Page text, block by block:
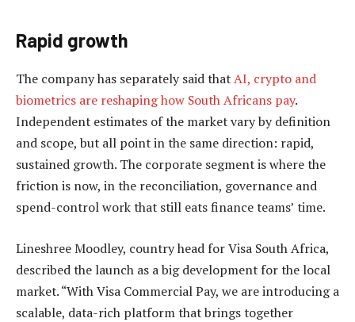
Rapid growth
The company has separately said thatAI, crypto and
biometrics are reshaping how South Africans pay.
Independent estimates of the market vary by definition
and scope, but all point in the same direction: rapid,
sustained growth. The corporate segment is where the
friction is now, in the reconciliation, governance and
spend-control work that still eats finance teams’ time.
Lineshree Moodley, country head for Visa South Africa,
described the launch as a big development for the local
market. “With Visa Commercial Pay, we are introducing a
scalable, data-rich platform that brings together